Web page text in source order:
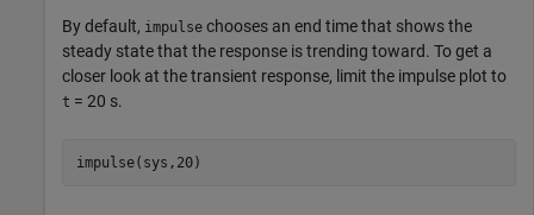
By default, impulse chooses an end time that shows the
steady state that the response is trending toward. To get a
closer look at the transient response, limit the impulse plot to
t = 20 s.
impulse(sys,20)